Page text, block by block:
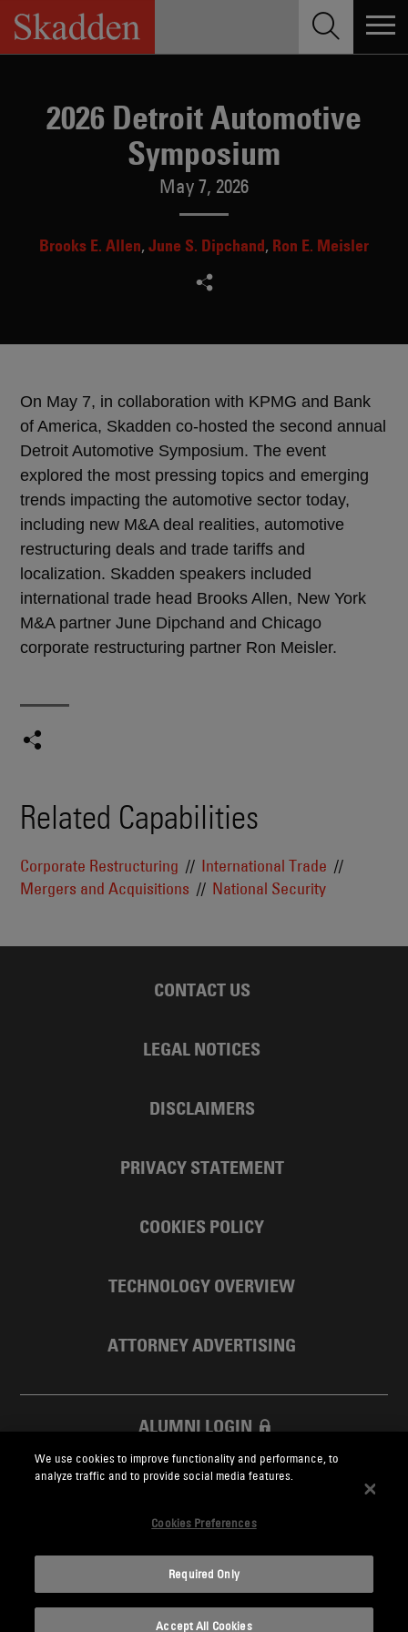
Skip
content
2026 Detroit Automotive
Symposium
May 7, 2026
Brooks E. Allen June S. Dipchand Ron E. Meisler
On May 7, in collaboration with KPMG and Bank
of America, Skadden co-hosted the second annual
Detroit Automotive Symposium. The event
explored the most pressing topics and emerging
trends impacting the automotive sector today,
including new M&A deal realities, automotive
restructuring deals and trade tariffs and
localization. Skadden speakers included
international trade head Brooks Allen, New York
M&A partner June Dipchand and Chicago
corporate restructuring partner Ron Meisler.
Related Capabilities
Corporate Restructuring
International Trade
Mergers and Acquisitions
National Security
CONTACT US
LEGAL NOTICES
DISCLAIMERS
PRIVACY STATEMENT
COOKIES POLICY
TECHNOLOGY OVERVIEW
ATTORNEY ADVERTISING
ALUMNI LOGIN
SKADDEN FOUNDATION
Skadden.com
We use cookies to improve functionality and performance, to
analyze traffic and to provide social media features.
Cookies Preferences
Required Only
Accept All Cookies